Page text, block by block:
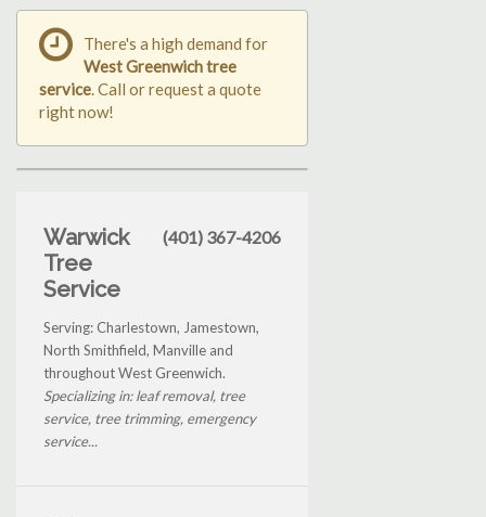
There's a high demand for
West Greenwich tree
service . Call or request a quote
right now!
Warwick
Tree
Service
(401) 367-4206
Serving: Charlestown, Jamestown,
North Smithfield, Manville and
throughout West Greenwich.
Specializing in: leaf removal, tree
service, tree trimming, emergency
service...